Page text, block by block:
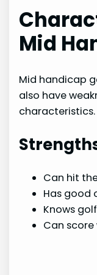
Mid
Mid handicap
also have
characteristics.
Can hit
Has good
Knows
Can score